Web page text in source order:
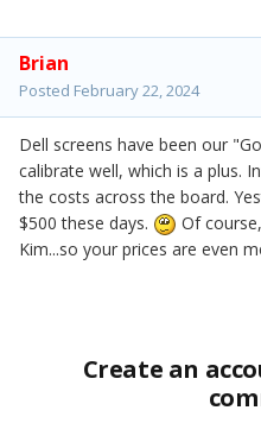
Brian
Posted February 22, 2024
Dell screens have been our
calibrate well, which is a plus.
the costs across the board.
$500 these days.
Of
Kim...so your prices are even
Create an